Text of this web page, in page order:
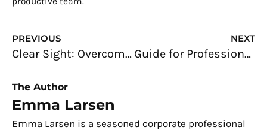
Prev
PREVIOUS
Clear Sight: Overcoming the Blur in Your Vision
NEXT
Guide for Professionals: Mastering the Art of Effective Leadership
The Author
Emma Larsen
Emma Larsen is a seasoned corporate professional